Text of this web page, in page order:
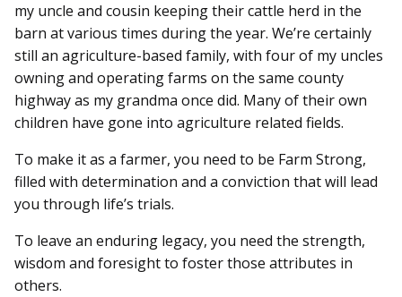
my uncle and cousin keeping their cattle herd in the
barn at various times during the year. We’re certainly
still an agriculture-based family, with four of my uncles
owning and operating farms on the same county
highway as my grandma once did. Many of their own
children have gone into agriculture related fields.
To make it as a farmer, you need to be Farm Strong,
filled with determination and a conviction that will lead
you through life’s trials.
To leave an enduring legacy, you need the strength,
wisdom and foresight to foster those attributes in
others.